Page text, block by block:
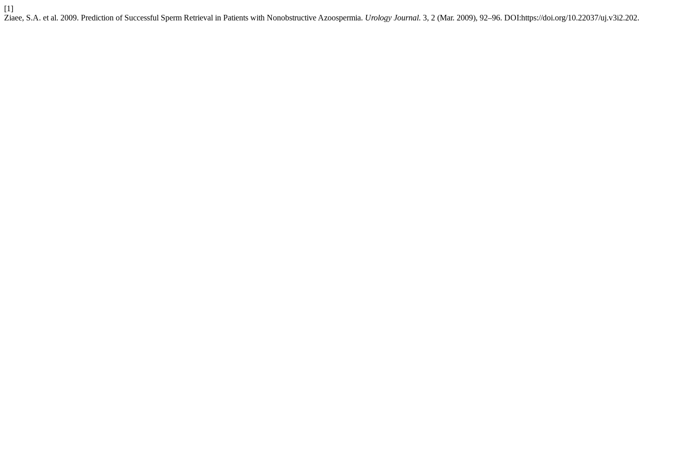
[1]
Ziaee, S.A. et al. 2009. Prediction of Successful Sperm Retrieval in Patients with Nonobstructive Azoospermia. Urology Journal. 3, 2 (Mar. 2009), 92–96. DOI:https://doi.org/10.22037/uj.v3i2.202.